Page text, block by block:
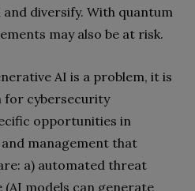
diversify. With quantum
may also be at risk.
AI is a problem, it is
for cybersecurity
opportunities in
management that
a) automated threat
models can generate